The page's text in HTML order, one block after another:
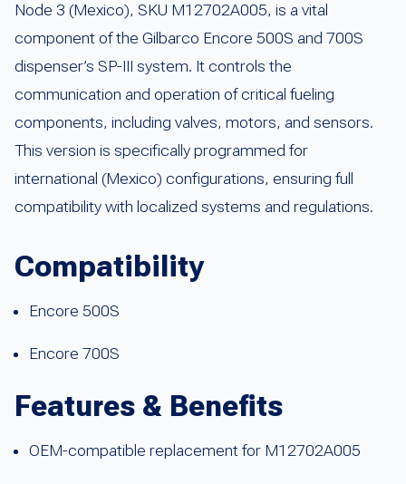
Node 3 (Mexico), SKU M12702A005, is a vital
component of the Gilbarco Encore 500S and 700S
dispenser’s SP-III system. It controls the
communication and operation of critical fueling
components, including valves, motors, and sensors.
This version is specifically programmed for
international (Mexico) configurations, ensuring full
compatibility with localized systems and regulations.
Compatibility
Encore 500S
Encore 700S
Features & Benefits
OEM-compatible replacement for M12702A005